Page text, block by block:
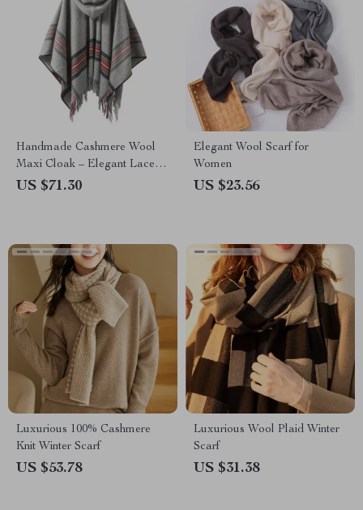
Handmade Cashmere Wool
Maxi Cloak – Elegant Lace-
Up Overcoat
US $71.30
Elegant Wool Scarf for
Women
US $23.56
Luxurious 100% Cashmere
Knit Winter Scarf
US $53.78
Luxurious Wool Plaid Winter
Scarf
US $31.38